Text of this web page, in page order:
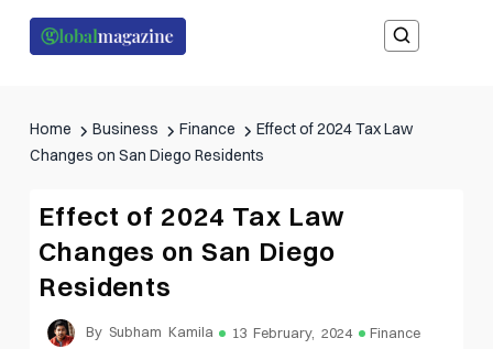
Home Business Finance
Effect of 2024 Tax Law
Changes on San Diego Residents
Effect of 2024 Tax Law
Changes on San Diego
Residents
By Subham Kamila 13 February, 2024
Finance